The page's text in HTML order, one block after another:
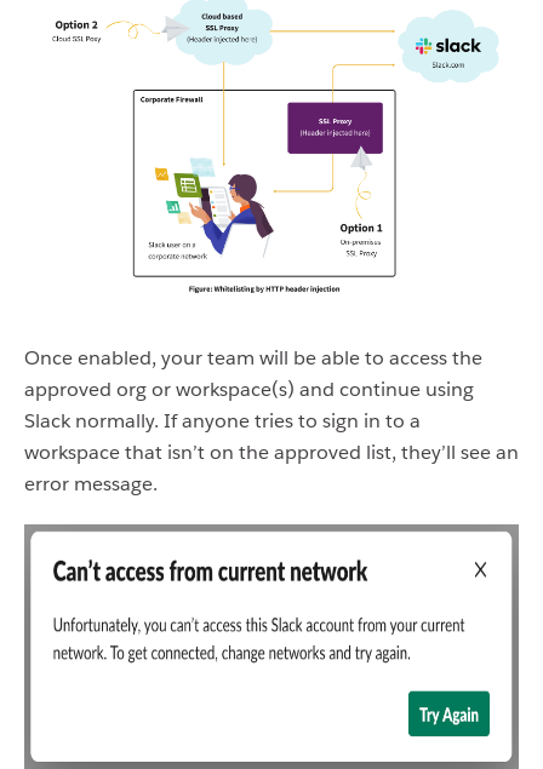
Once enabled, your team will be able to access the
approved org or workspace(s) and continue using
Slack normally. If anyone tries to sign in to a
workspace that isn’t on the approved list, they’ll see an
error message.